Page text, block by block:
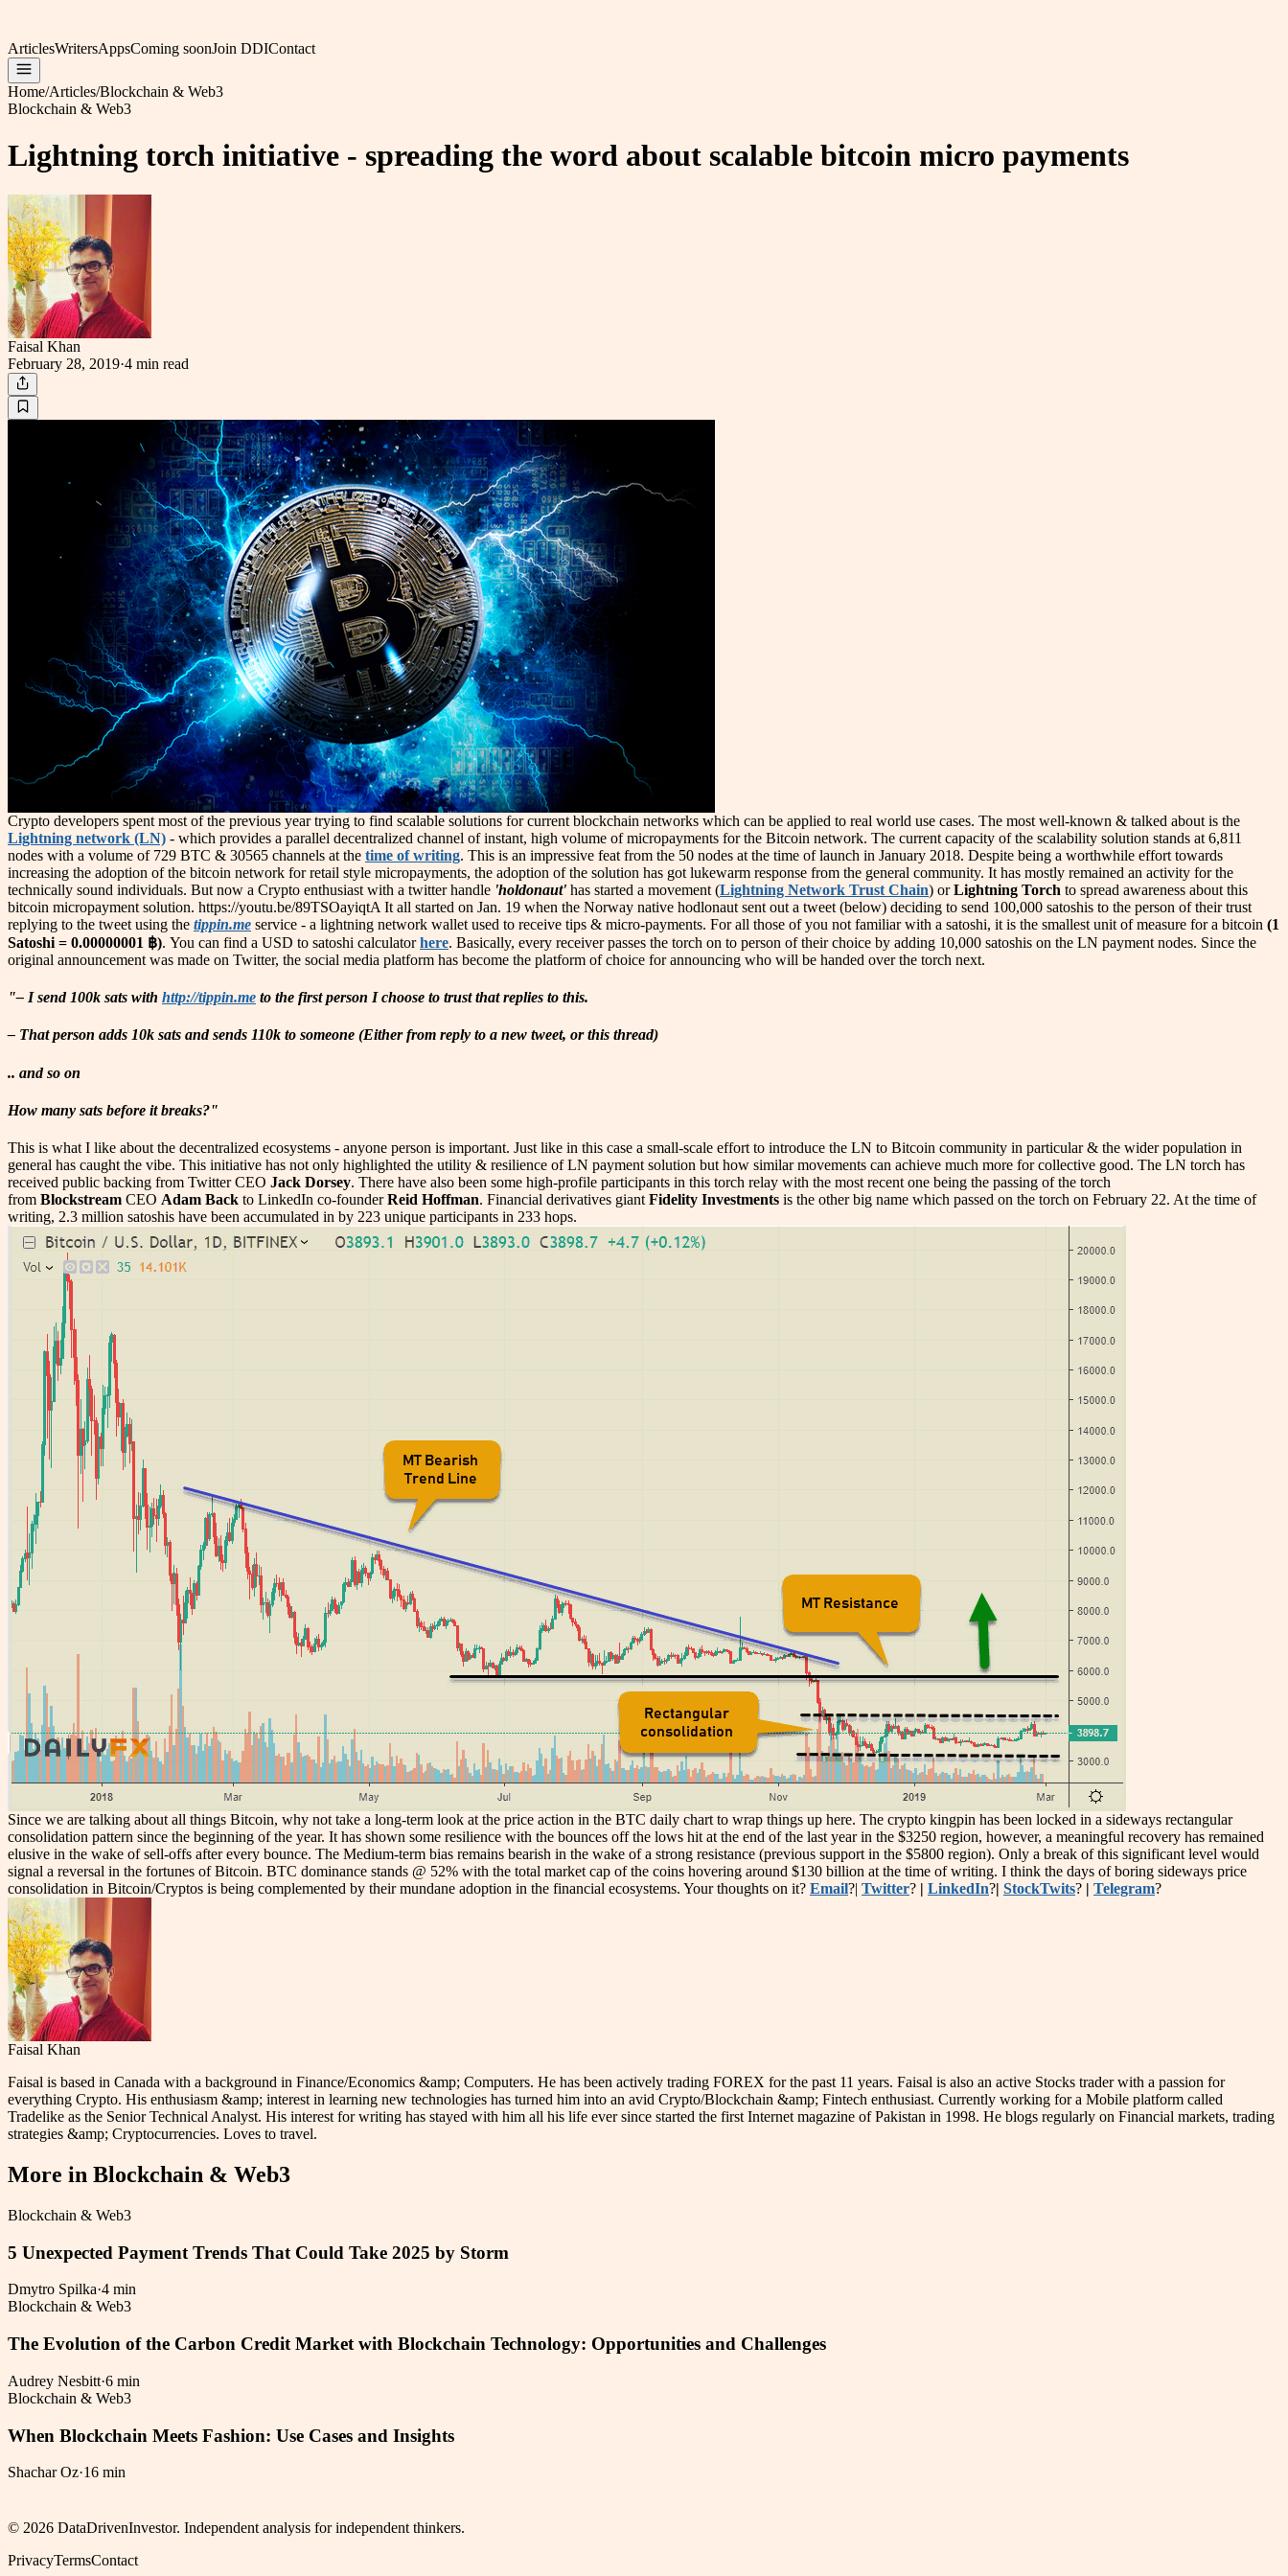
ArticlesWritersAppsComing soonJoin DDIContact
Home/Articles/Blockchain & Web3
Blockchain & Web3
Lightning torch initiative - spreading the word about scalable bitcoin micro payments
Faisal Khan
February 28, 2019·4 min read
Crypto developers spent most of the previous year trying to find scalable solutions for current blockchain networks which can be applied to real world use cases. The most well-known & talked about is the
Lightning network (LN) - which provides a parallel decentralized channel of instant, high volume of micropayments for the Bitcoin network. The current capacity of the scalability solution stands at 6,811
nodes with a volume of 729 BTC & 30565 channels at the time of writing. This is an impressive feat from the 50 nodes at the time of launch in January 2018. Despite being a worthwhile effort towards
increasing the adoption of the bitcoin network for retail style micropayments, the adoption of the solution has got lukewarm response from the general community. It has mostly remained an activity for the
technically sound individuals. But now a Crypto enthusiast with a twitter handle 'holdonaut' has started a movement (Lightning Network Trust Chain) orLightning Torch to spread awareness about this
bitcoin micropayment solution. https://youtu.be/89TSOayiqtA It all started on Jan. 19 when the Norway native hodlonaut sent out a tweet (below) deciding to send 100,000 satoshis to the person of their trust
replying to the tweet using the tippin.me service - a lightning network wallet used to receive tips & micro-payments. For all those of you not familiar with a satoshi, it is the smallest unit of measure for a bitcoin (1
Satoshi = 0.00000001 ฿). You can find a USD to satoshi calculatorhere. Basically, every receiver passes the torch on to person of their choice by adding 10,000 satoshis on the LN payment nodes. Since the
original announcement was made on Twitter, the social media platform has become the platform of choice for announcing who will be handed over the torch next.
"– I send 100k sats with http://tippin.me to the first person I choose to trust that replies to this.
– That person adds 10k sats and sends 110k to someone (Either from reply to a new tweet, or this thread)
.. and so on
How many sats before it breaks?"
This is what I like about the decentralized ecosystems - anyone person is important. Just like in this case a small-scale effort to introduce the LN to Bitcoin community in particular & the wider population in
general has caught the vibe. This initiative has not only highlighted the utility & resilience of LN payment solution but how similar movements can achieve much more for collective good. The LN torch has
received public backing from Twitter CEO Jack Dorsey. There have also been some high-profile participants in this torch relay with the most recent one being the passing of the torch
from Blockstream CEO Adam Back to LinkedIn co-founderReid Hoffman. Financial derivatives giant Fidelity Investments is the other big name which passed on the torch on February 22. At the time of
writing, 2.3 million satoshis have been accumulated in by 223 unique participants in 233 hops.
Since we are talking about all things Bitcoin, why not take a long-term look at the price action in the BTC daily chart to wrap things up here. The crypto kingpin has been locked in a sideways rectangular
consolidation pattern since the beginning of the year. It has shown some resilience with the bounces off the lows hit at the end of the last year in the $3250 region, however, a meaningful recovery has remained
elusive in the wake of sell-offs after every bounce. The Medium-term bias remains bearish in the wake of a strong resistance (previous support in the $5800 region). Only a break of this significant level would
signal a reversal in the fortunes of Bitcoin. BTC dominance stands @ 52% with the total market cap of the coins hovering around $130 billion at the time of writing. I think the days of boring sideways price
consolidation in Bitcoin/Cryptos is being complemented by their mundane adoption in the financial ecosystems. Your thoughts on it? Email?| Twitter? | LinkedIn?| StockTwits? | Telegram?
Faisal Khan
Faisal is based in Canada with a background in Finance/Economics &amp; Computers. He has been actively trading FOREX for the past 11 years. Faisal is also an active Stocks trader with a passion for
everything Crypto. His enthusiasm &amp; interest in learning new technologies has turned him into an avid Crypto/Blockchain &amp; Fintech enthusiast. Currently working for a Mobile platform called
Tradelike as the Senior Technical Analyst. His interest for writing has stayed with him all his life ever since started the first Internet magazine of Pakistan in 1998. He blogs regularly on Financial markets, trading
strategies &amp; Cryptocurrencies. Loves to travel.
More in Blockchain & Web3
Blockchain & Web3
5 Unexpected Payment Trends That Could Take 2025 by Storm
Dmytro Spilka·4 min
Blockchain & Web3
The Evolution of the Carbon Credit Market with Blockchain Technology: Opportunities and Challenges
Audrey Nesbitt·6 min
Blockchain & Web3
When Blockchain Meets Fashion: Use Cases and Insights
Shachar Oz·16 min
© 2026 DataDrivenInvestor. Independent analysis for independent thinkers.
PrivacyTermsContact